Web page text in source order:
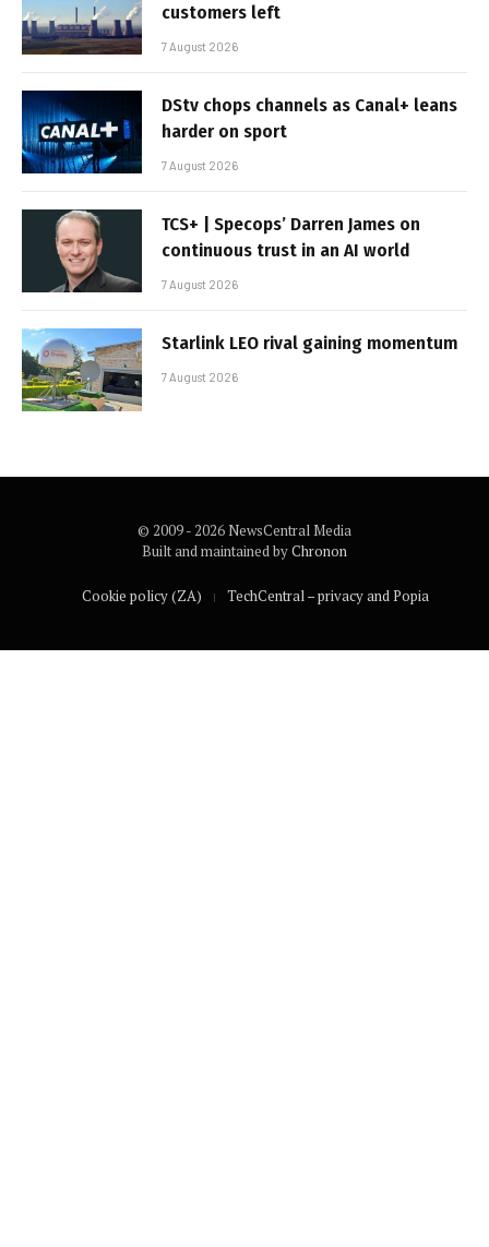
customers left
7 August 2026
DStv chops channels as Canal+ leans
harder on sport
7 August 2026
TCS+ | Specops’ Darren James on
continuous trust in an AI world
7 August 2026
Starlink LEO rival gaining momentum
7 August 2026
© 2009 - 2026 NewsCentral Media
Built and maintained byChronon
Cookie policy (ZA) TechCentral – privacy and Popia